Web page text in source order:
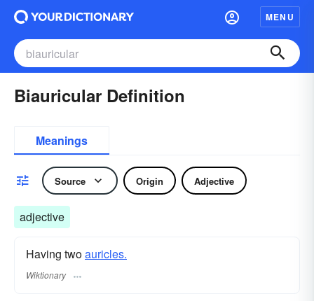
MENU
Biauricular Definition
Meanings
Source Origin Adjective
adjective
Having twoauricles.
Wiktionary